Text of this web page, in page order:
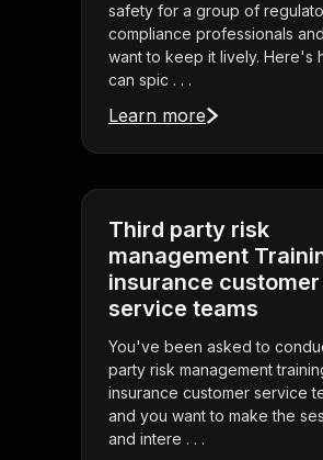
safety for a group of
compliance professionals
want to keep it lively. Here's
can spic . . .
Learn more
Third party risk
management
insurance customer
service teams
You've been asked to
party risk management
insurance customer service
and you want to make the
and intere . . .